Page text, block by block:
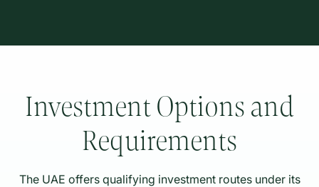
Investment Options and
Requirements
The UAE offers qualifying investment routes under its